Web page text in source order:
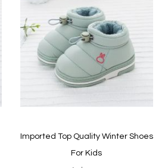
Quickview
Imported Top Quality Winter Shoes
For Kids